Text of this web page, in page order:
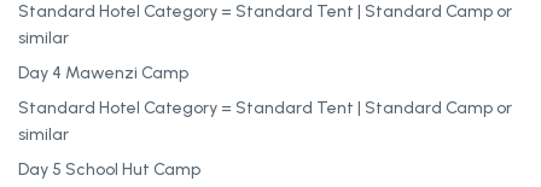
Standard Hotel Category = Standard Tent | Standard Camp or
similar
Day 4 Mawenzi Camp
Standard Hotel Category = Standard Tent | Standard Camp or
similar
Day 5 School Hut Camp